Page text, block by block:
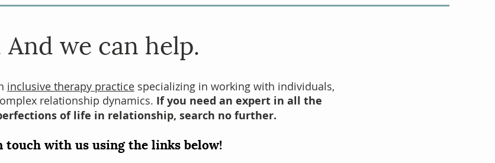
we can help.
inclusive therapy practice specializing in working with individuals,
relationship dynamics. If you need an expert in all the
of life in relationship, search no further.
touch with us using the links below!